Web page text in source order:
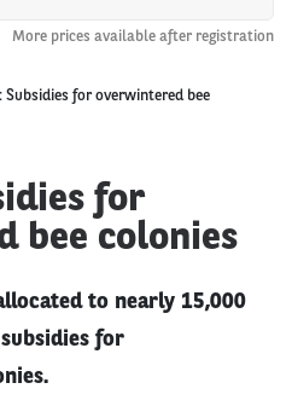
More prices available after registration
Subsidies for overwintered bee
for
bee colonies
to nearly 15,000
for